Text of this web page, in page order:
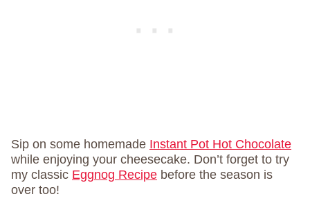
Sip on some homemade Instant Pot Hot Chocolate
while enjoying your cheesecake. Don’t forget to try
my classic Eggnog Recipe before the season is
over too!